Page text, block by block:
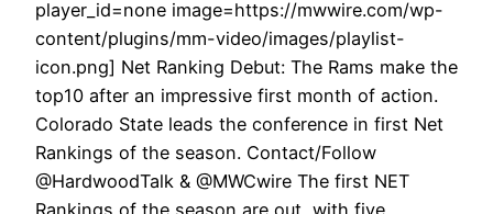
player_id=none image=https://mwwire.com/wp-
content/plugins/mm-video/images/playlist-
icon.png] Net Ranking Debut: The Rams make the
top10 after an impressive first month of action.
Colorado State leads the conference in first Net
Rankings of the season. Contact/Follow
@HardwoodTalk & @MWCwire The first NET
Rankings of the season are out, with five